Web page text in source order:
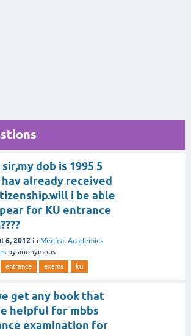
dob is 1995 5
hav already received
i be able
for KU entrance
6, 2012 in Medical Academics
by anonymous
entrance exams ku
get any book that
helpful for mbbs
examination for